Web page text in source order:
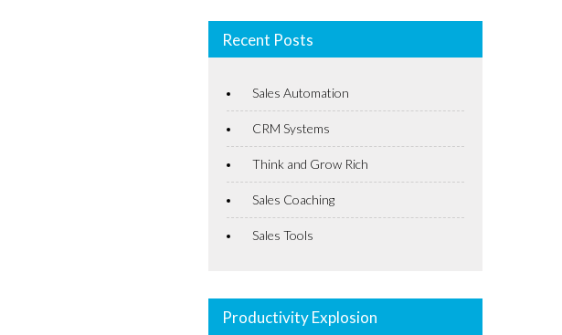
Recent Posts
Sales Automation
CRM Systems
Think and Grow Rich
Sales Coaching
Sales Tools
Productivity Explosion